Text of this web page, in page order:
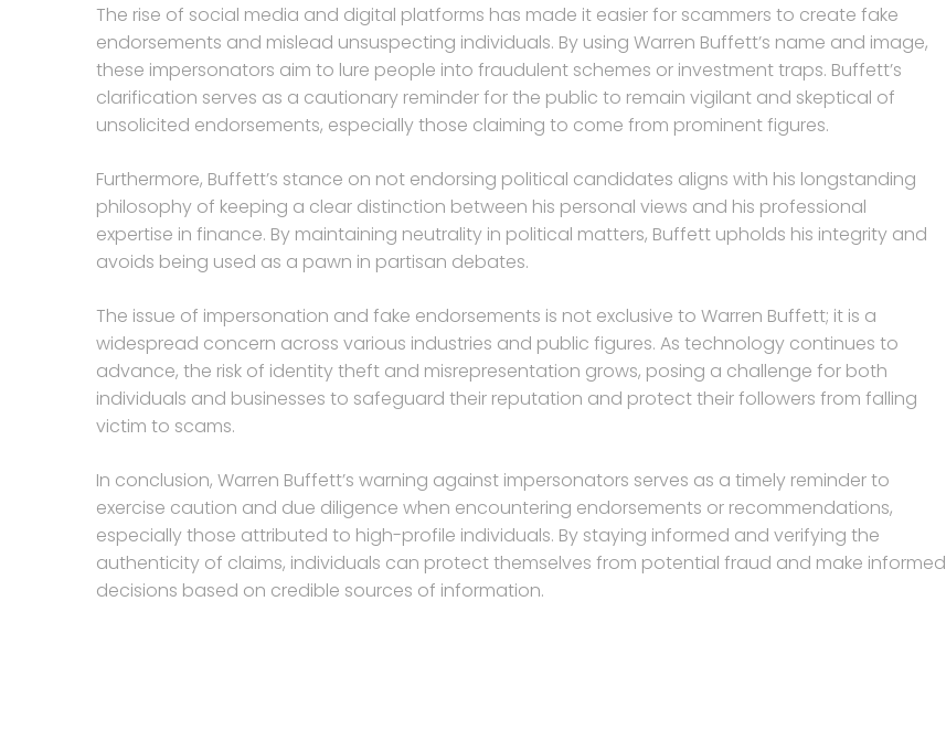
The rise of social media and digital platforms has made it easier for scammers to create fake
endorsements and mislead unsuspecting individuals. By using Warren Buffett’s name and image,
these impersonators aim to lure people into fraudulent schemes or investment traps. Buffett’s
clarification serves as a cautionary reminder for the public to remain vigilant and skeptical of
unsolicited endorsements, especially those claiming to come from prominent figures.
Furthermore, Buffett’s stance on not endorsing political candidates aligns with his longstanding
philosophy of keeping a clear distinction between his personal views and his professional
expertise in finance. By maintaining neutrality in political matters, Buffett upholds his integrity and
avoids being used as a pawn in partisan debates.
The issue of impersonation and fake endorsements is not exclusive to Warren Buffett; it is a
widespread concern across various industries and public figures. As technology continues to
advance, the risk of identity theft and misrepresentation grows, posing a challenge for both
individuals and businesses to safeguard their reputation and protect their followers from falling
victim to scams.
In conclusion, Warren Buffett’s warning against impersonators serves as a timely reminder to
exercise caution and due diligence when encountering endorsements or recommendations,
especially those attributed to high-profile individuals. By staying informed and verifying the
authenticity of claims, individuals can protect themselves from potential fraud and make informed
decisions based on credible sources of information.